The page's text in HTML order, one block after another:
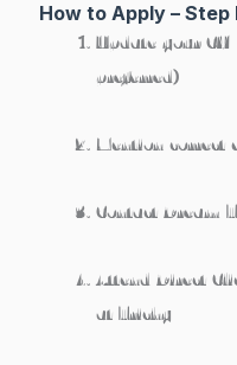
How to Apply – Step
Update yourCV
preferred)
Mention correct
Contact Dream
Attend Direct
at Trichy